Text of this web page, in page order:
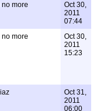
more
Oct 30,
2011
07:44
more
Oct 30,
2011
15:23
Oct 31,
2011
06:00